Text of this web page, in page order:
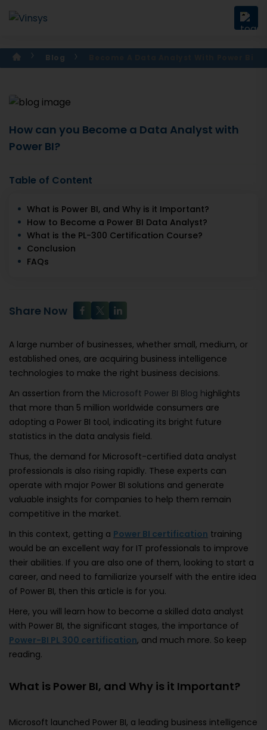
Blog
How can you Become a Data Analyst with
Power BI?
Table of Content
What is Power BI, and Why is it Important?
How to Become a Power BI Data Analyst?
What is the PL-300 Certification Course?
Conclusion
FAQs
Share Now
A large number of businesses, whether small, medium, or
established ones, are acquiring business intelligence
technologies to make the right business decisions.
An assertion from the Microsoft Power BI Blog highlights
that more than 5 million worldwide consumers are
adopting a Power BI tool, indicating its bright future
statistics in the data analysis field.
Thus, the demand for Microsoft-certified data analyst
professionals is also rising rapidly. These experts can
operate with major Power BI solutions and generate
valuable insights for companies to help them remain
competitive in the market.
In this context, getting a Power BI certification training
would be an excellent way for IT professionals to improve
their abilities. If you are also one of them, looking to start a
career, and need to familiarize yourself with the entire idea
of Power BI, then this article is for you.
Here, you will learn how to become a skilled data analyst
with Power BI, the significant stages, the importance of
Power-BI PL 300 certification, and much more. So keep
reading.
What is Power BI, and Why is it Important?
Microsoft launched Power BI, a leading business intelligence